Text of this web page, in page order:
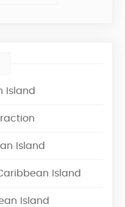
Island
Island
Island
Island